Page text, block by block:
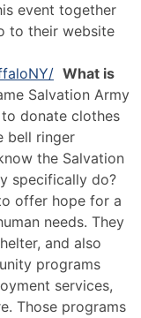
event together
to their website
What is
Salvation Army
donate clothes
bell ringer
the Salvation
specifically do?
offer hope for a
needs. They
and also
programs
services,
Those programs